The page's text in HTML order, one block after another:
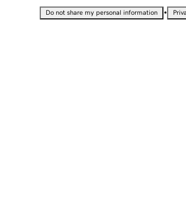
Do not share my personal information •